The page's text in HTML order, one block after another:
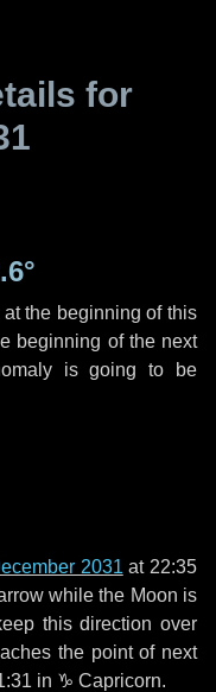
for
the beginning of this
beginning of the next
is going to be
2031 at 22:35
while the Moon is
this direction over
the point of next
in ♑ Capricorn.